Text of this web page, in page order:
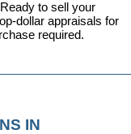
Ready to sell your
dollar appraisals for
required.
IN